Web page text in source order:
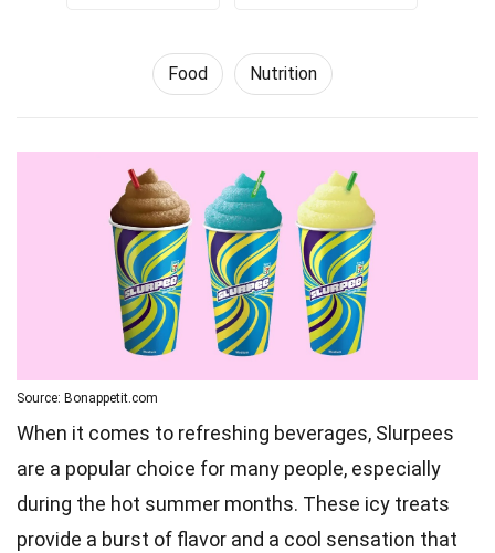
Food Nutrition
Source: Bonappetit.com
When it comes to refreshing beverages, Slurpees
are a popular choice for many people, especially
during the hot summer months. These icy treats
provide a burst of flavor and a cool sensation that